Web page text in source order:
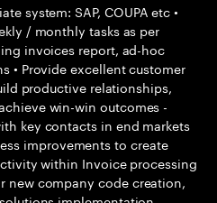
system: SAP, COUPA etc •
/ monthly tasks as per
invoices report, ad-hoc
• Provide excellent customer
productive relationships,
win-win outcomes -
key contacts in end markets
improvements to create
within Invoice processing
new company code creation,